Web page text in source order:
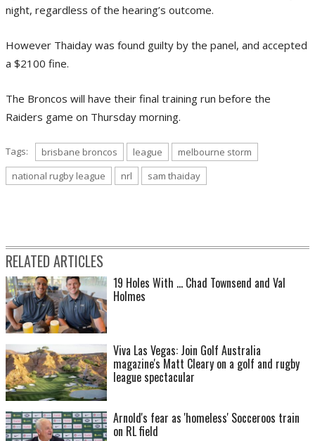
night, regardless of the hearing’s outcome.
However Thaiday was found guilty by the panel, and accepted
a $2100 fine.
The Broncos will have their final training run before the
Raiders game on Thursday morning.
Tags: brisbane broncos league
melbourne storm
national rugby league
nrl sam thaiday
RELATED ARTICLES
19 Holes With ... Chad Townsend and Val
Holmes
Viva Las Vegas: Join Golf Australia
magazine's Matt Cleary on a golf and rugby
league spectacular
Arnold's fear as 'homeless' Socceroos train
on RL field